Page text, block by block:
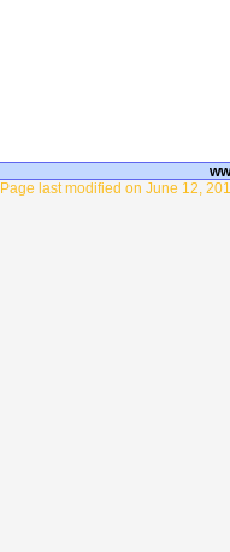
Page last modified on June 12,